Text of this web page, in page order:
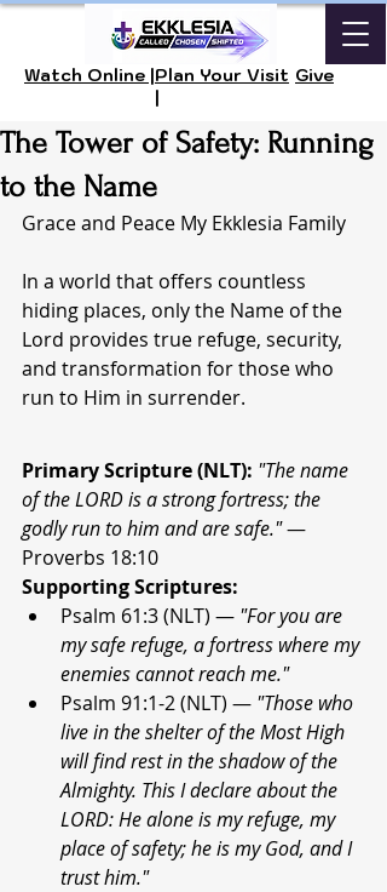
Watch Online |Plan Your Visit
|
Give
The Tower of Safety: Running
to the Name
Grace and Peace My Ekklesia Family
In a world that offers countless
hiding places, only the Name of the
Lord provides true refuge, security,
and transformation for those who
run to Him in surrender.
Primary Scripture (NLT): "The name
of the LORD is a strong fortress; the
godly run to him and are safe." —
Proverbs 18:10
Supporting Scriptures:
Psalm 61:3 (NLT) — "For you are
my safe refuge, a fortress where my
enemies cannot reach me."
Psalm 91:1-2 (NLT) — "Those who
live in the shelter of the Most High
will find rest in the shadow of the
Almighty. This I declare about the
LORD: He alone is my refuge, my
place of safety; he is my God, and I
trust him."